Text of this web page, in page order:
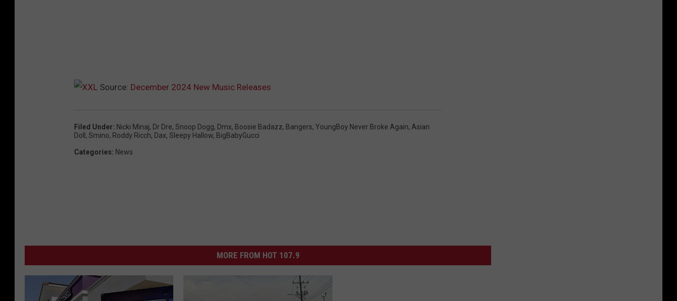
Source: December 2024 New Music Releases
Filed Under: Nicki Minaj, Dr Dre, Snoop Dogg, Dmx, Boosie Badazz, Bangers, YoungBoy Never Broke Again, Asian
Doll , Smino, Roddy Ricch, Dax, Sleepy Hallow, BigBabyGucci
Categories: News
MORE FROM HOT 107.9